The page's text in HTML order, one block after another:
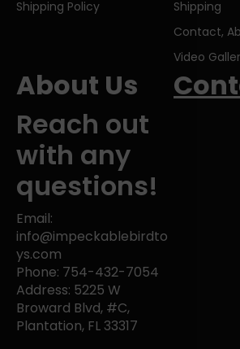
Shipping Policy
Shipping
Contact,
Video
About Us
Reach out
with any
questions!
Email:
info@impeckablebirdto
ys.com
Phone: 754-432-7054
Address: 5225 W
Broward Blvd, #C,
Plantation, FL 33317